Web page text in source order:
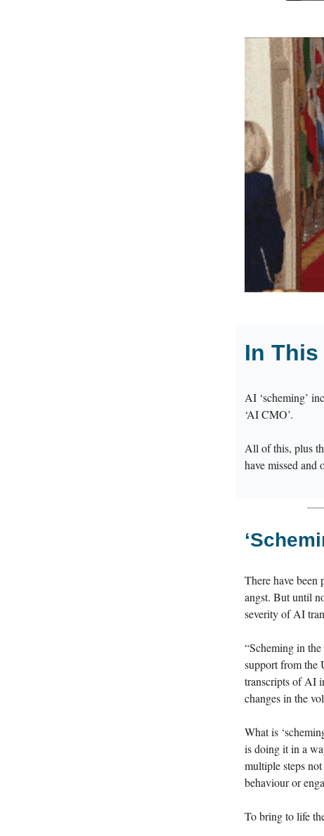
In
AI ‘scheming’
‘AI CMO’.
All of this, plus
have missed
‘
There have been
angst. But until
severity of AI
“Scheming in
support from the
transcripts of AI
changes in the
What is
is doing it in a
multiple steps
behaviour or
To bring to life